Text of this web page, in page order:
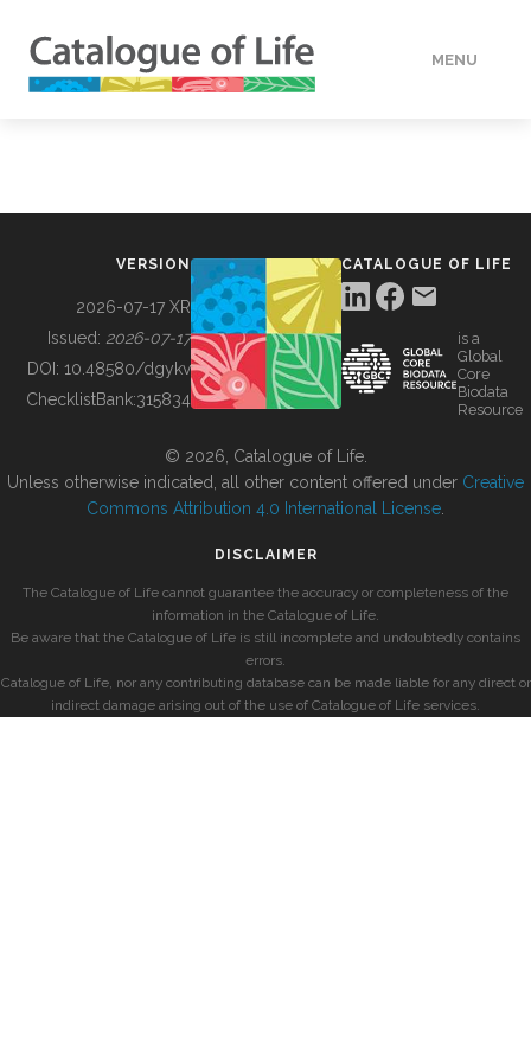
MENU
BUILDING COL
VERSION
2026-07-17 XR
Issued: 2026-07-17
DOI: 10.48580/dgykv
ChecklistBank:315834
CATALOGUE OF LIFE
is a
Global
Core
Biodata
Resource
© 2026, Catalogue of Life.
Unless otherwise indicated, all other content offered under Creative
Commons Attribution 4.0 International License
DISCLAIMER
The Catalogue of Life cannot guarantee the accuracy or completeness of the
information in the Catalogue of Life.
Be aware that the Catalogue of Life is still incomplete and undoubtedly contains
errors.
Catalogue of Life, nor any contributing database can be made liable for any direct or
indirect damage arising out of the use of Catalogue of Life services.